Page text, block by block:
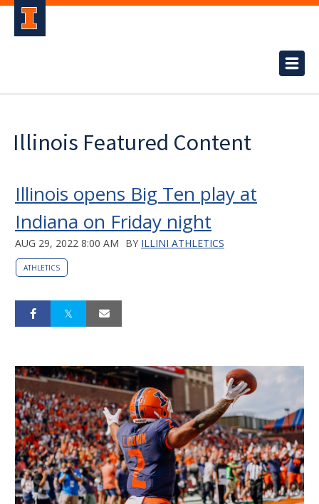
Illinois Featured Content
Illinois opens Big Ten play at
Indiana on Friday night
AUG 29, 2022 8:00 AM BY ILLINI ATHLETICS
ATHLETICS